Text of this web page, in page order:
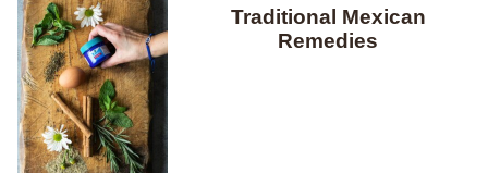
Traditional Mexican
Remedies